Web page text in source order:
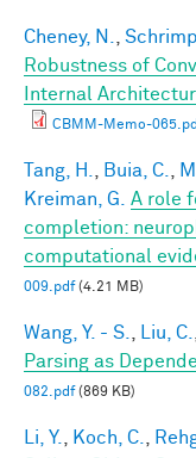
Cheney, N.
Robustness of
Internal
CBMM-Memo-
Tang, H. Buia, C.
Kreiman, G.
A role
completion:
computational
009.pdf(4.21 MB)
Wang, Y. - S. Liu, C.
Parsing as
082.pdf(869 KB)
Li, Y. Koch, C.